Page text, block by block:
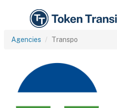
Agencies Transpo